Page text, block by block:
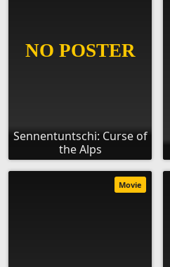
Sennentuntschi: Curse of
the Alps
Movie